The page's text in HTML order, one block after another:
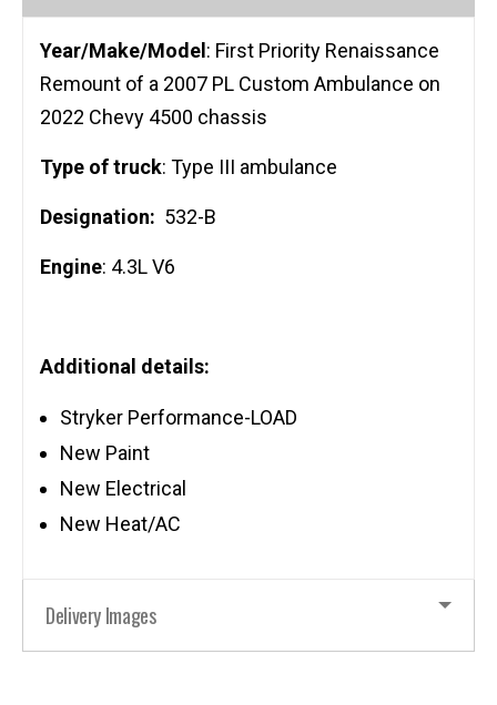
Year/Make/Model : First Priority Renaissance
Remount of a 2007 PL Custom Ambulance on
2022 Chevy 4500 chassis
Type of truck: Type III ambulance
Designation: 532-B
Engine: 4.3L V6
Additional details:
Stryker Performance-LOAD
New Paint
New Electrical
New Heat/AC
Delivery Images